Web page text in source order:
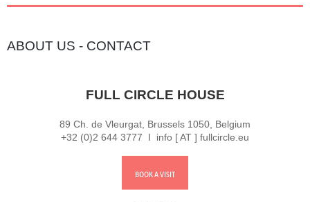
ABOUT US - CONTACT
FULL CIRCLE HOUSE
89 Ch. de Vleurgat, Brussels 1050, Belgium
+32 (0)2 644 3777 I info [ AT ] fullcircle.eu
BOOK A VISIT